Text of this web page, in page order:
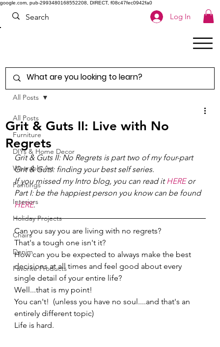
google.com, pub-2993480168552208, DIRECT, f08c47fec0942fa0
Log In
All Posts
Furniture
DIYs & Home Decor
Wearable Art
Paintings
Interiors
Holiday Projects
Chairs
Denim
Favorite Products
All Posts
Grit & Guts II: Live with No
Regrets
Grit & Guts II: No Regrets is part two of my four-part
Grit & Guts: finding your best self series.
If you missed my Intro blog, you can read it HERE or
Part I: be the happiest person you know can be found
HERE.
Can you say you are living with no regrets?
That's a tough one isn't it?
How can you be expected to always make the best
decisions at all times and feel good about every
single detail of your entire life?
Well...that is my point!
You can't!  (unless you have no soul....and that's an
entirely different topic)
Life is hard.